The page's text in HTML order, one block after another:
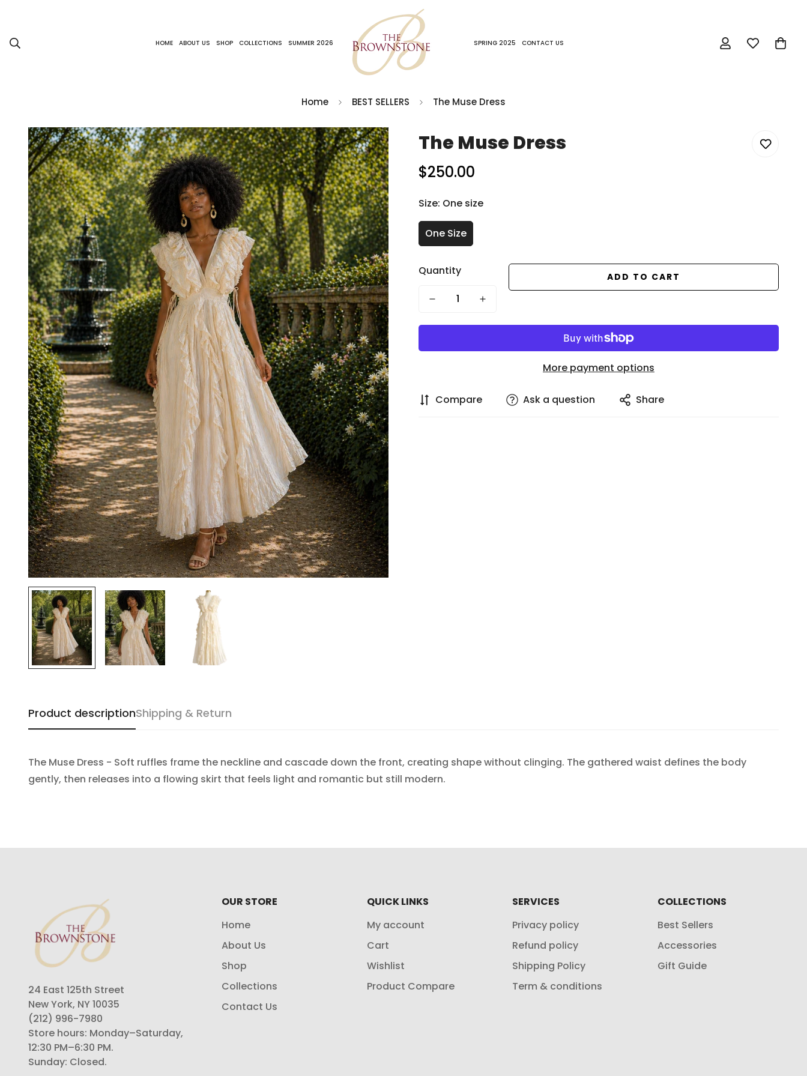
HOME ABOUT US SHOP COLLECTIONS SUMMER 2026 SPRING 2025 CONTACT US
Home BEST SELLERS The Muse Dress
The Muse Dress
Regular
$250.00
Size: One size
One Size
Quantity ADD TO CART
More payment options
Compare Ask a question Share
Product descriptionShipping & Return
The Muse Dress - Soft ruffles frame the neckline and cascade down the front, creating shape without clinging. The gathered waist defines the body
gently, then releases into a flowing skirt that feels light and romantic but still modern.
24 East 125th Street
New York, NY 10035
(212) 996-7980
Store hours: Monday–Saturday,
12:30 PM–6:30 PM.
Sunday: Closed.
OUR STORE
Home
About Us
Shop
Collections
Contact Us
QUICK LINKS
My account
Cart
Wishlist
Product Compare
SERVICES
Privacy policy
Refund policy
Shipping Policy
Term & conditions
COLLECTIONS
Best Sellers
Accessories
Gift Guide